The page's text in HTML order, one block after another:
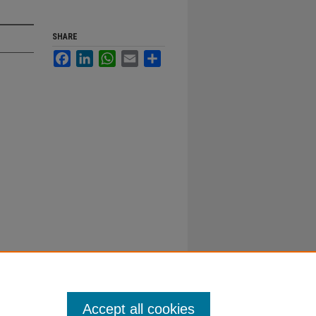
SHARE
FacebookLinkedInWhatsApp
Email
Accept all cookies